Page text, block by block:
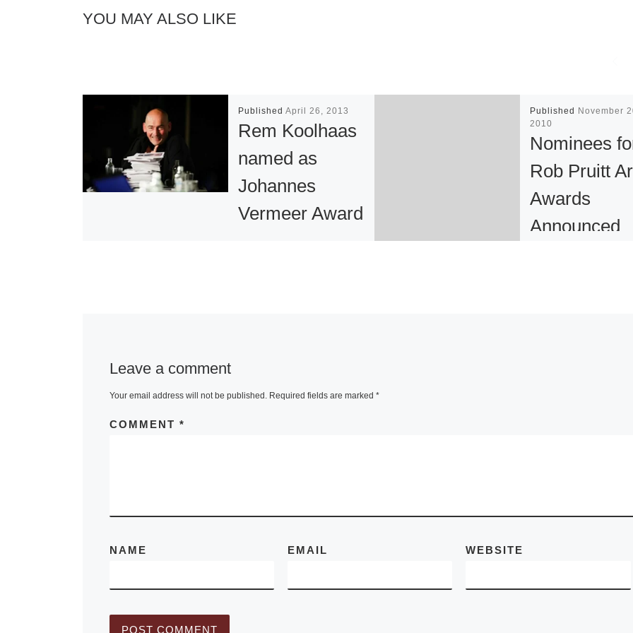
YOU MAY ALSO LIKE
PublishedApril 26, 2013
Rem Koolhaas
named as
Johannes
Vermeer Award
The jury made a
Published
November
2010
Nominees
Rob Pruitt
Awards
Announced
Leave a comment
Your email address will not be published. Required fields are marked *
COMMENT *
NAME EMAIL WEBSITE